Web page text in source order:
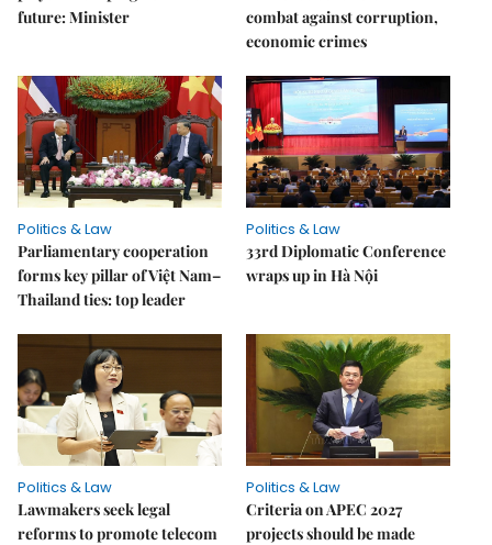
future: Minister
combat against corruption,
economic crimes
Politics & Law
Parliamentary cooperation
forms key pillar of Việt Nam–
Thailand ties: top leader
Politics & Law
33rd Diplomatic Conference
wraps up in Hà Nội
Politics & Law
Lawmakers seek legal
reforms to promote telecom
Politics & Law
Criteria on APEC 2027
projects should be made